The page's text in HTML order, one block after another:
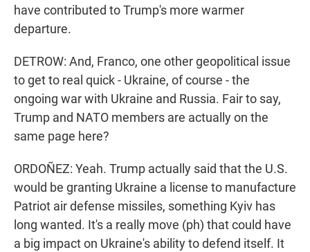
have contributed to Trump's more warmer
departure.
DETROW: And, Franco, one other geopolitical issue
to get to real quick - Ukraine, of course - the
ongoing war with Ukraine and Russia. Fair to say,
Trump and NATO members are actually on the
same page here?
ORDOÑEZ: Yeah. Trump actually said that the U.S.
would be granting Ukraine a license to manufacture
Patriot air defense missiles, something Kyiv has
long wanted. It's a really move (ph) that could have
a big impact on Ukraine's ability to defend itself. It